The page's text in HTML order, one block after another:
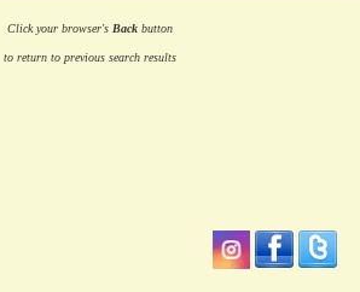
Click your browser's Backbutton
to return to previous search results